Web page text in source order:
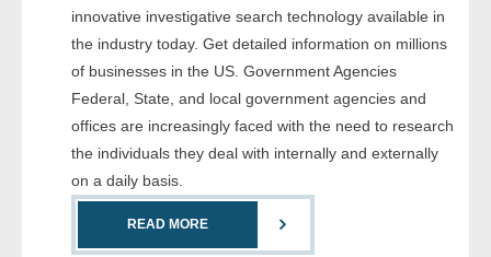
- Comprehensive Reports
- Court
- Investigators
- License Search
- Motor Vehicle Records
innovative investigative search technology available in
the industry today. Get detailed information on millions
of businesses in the US. Government Agencies
Federal, State, and local government agencies and
offices are increasingly faced with the need to research
the individuals they deal with internally and externally
on a daily basis.
READ MORE